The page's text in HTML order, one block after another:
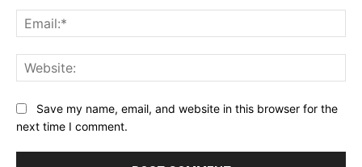
Save my name, email, and website in this browser for the
next time I comment.